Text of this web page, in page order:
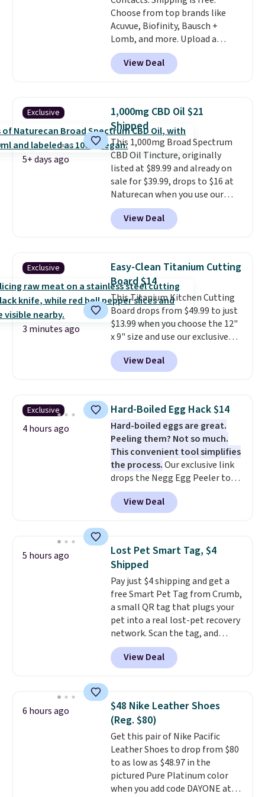
you don't have to worry if you
forget to take it off.I love that
it comes with a case that
doubles as a charger.
Choose from top brands like
Acuvue, Biofinity, Bausch +
Lomb, and more. Upload a
current prescription to purchase
contacts, and
if you don't have
a prescription, 1-800 Contacts
Purchases are HSA/FSA eligible,
and they take vision insurance.
The discount is reflected at
checkout.
View Deal
Exclusive
5+ days ago
1,000mg CBD Oil $21
Shipped
This 1,000mg Broad Spectrum
CBD Oil Tincture, originally
listed at $89.99 and already on
sale for $39.99, drops to $16 at
Naturecan when you use our
exclusive promo code BRAD60
during checkout.
are charging around $50
Shipping is free on orders over
$50. Otherwise, it adds $3-$5
depending on the value of your
order.
View Deal
Exclusive
3 minutes ago
Easy-Clean Titanium Cutting
Board $14
This Titanium Kitchen Cutting
Board drops from $49.99 to just
$13.99 when you choose the 12"
x 9" size and use our exclusive
code BD95AT at Daily Steals.
Shipping is free, making this the
best delivered price we found.
the larger sizes. This dual-sided
board helps keep fruits and
vegetables separate from raw
meat, whilethe titanium
surface naturally resists
bacteria, odors, and stains and
won't absorb moisture like
traditional wood boards.
also easy to clean, making it a
View Deal
Exclusive
4 hours ago
Hard-Boiled Egg Hack $14
Hard-boiled eggs are great.
Peeling them? Not so much.
This convenient tool simplifies
the process.Our exclusive link
drops the Negg Egg Peeler to
$14.36 with free shipping, about
$2 less than the next best price
available. Add a little water, pop
to help separate the shell from
the egg. It's a handy kitchen
gadget for meal prep, salads,
egg salad, or deviled eggs. Prep
is simple, and so is cleanup.
View Deal
5 hours ago
Lost Pet Smart Tag, $4
Shipped
Pay just $4 shipping and get a
free Smart Pet Tag from Crumb,
a small QR tag that plugs your
pet into a real lost-pet recovery
network. Scan the tag, and
whoever finds your dog or cat
can instantly send you their
location, while Crumb
vets, shelters, and its user
community and posts a missing-
pet alert to Facebook and
Instagram on your behalf. The
tag also opens up a digital
profile the finder can see, with
emergency contacts, allergies,
and medical notes, without
View Deal
6 hours ago
$48 Nike Leather Shoes
(Reg. $80)
Get this pair of Nike Pacific
Leather Shoes to drop from $80
to as low as $48.97 in the
pictured Pure Platinum color
when you add code DAYONE at